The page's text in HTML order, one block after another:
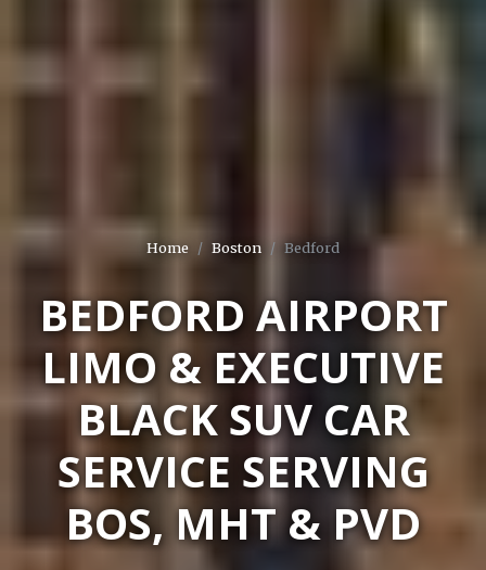
Home Boston Bedford
BEDFORD AIRPORT
LIMO & EXECUTIVE
BLACK SUV CAR
SERVICE SERVING
BOS, MHT & PVD